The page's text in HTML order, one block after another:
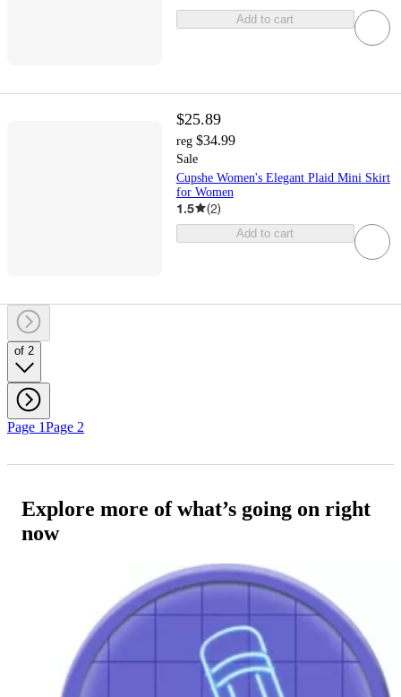
Add to cart
$25.89
reg $34.99
Sale
Cupshe Women's Elegant Plaid Mini Skirt
for Women
1.5 (2)
Add to cart
of 2
Page 1Page 2
Explore more of what’s going on right
now